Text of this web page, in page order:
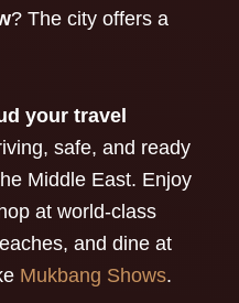
? The city offers a
your travel
safe, and ready
Middle East. Enjoy
at world-class
and dine at
Mukbang Shows.